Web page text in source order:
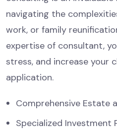
navigating the
work, or family
expertise of consultant,
stress, and increase your
application.
Comprehensive Estate
Specialized Investment